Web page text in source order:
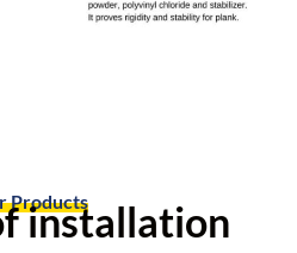
Products
installation